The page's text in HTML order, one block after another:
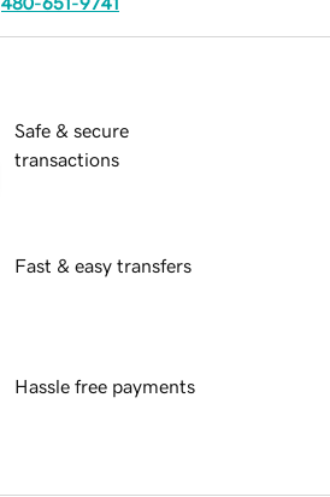
Safe & secure
transactions
Fast & easy transfers
Hassle free payments